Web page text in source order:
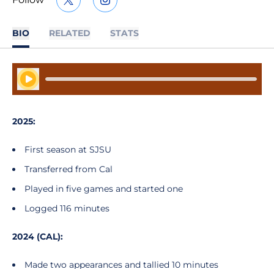
TWITTER
OPENS IN A NEW WINDOW
INSTAGRAM
OPENS IN A NEW WINDOW
BIO RELATED STATS
Play Audio
2025:
First season at SJSU
Transferred from Cal
Played in five games and started one
Logged 116 minutes
2024 (CAL):
Made two appearances and tallied 10 minutes